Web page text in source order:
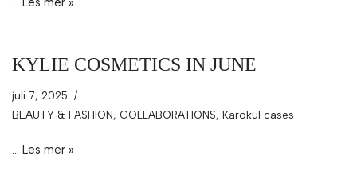
KYLIE COSMETICS IN JUNE
juli 7, 2025
BEAUTY & FASHION, COLLABORATIONS, Karokul cases
… Les mer »